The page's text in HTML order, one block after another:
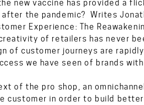
new vaccine has provided a
the pandemic? Writes
Experience: The
of retailers has never
of customer journeys are
we have seen of brands
of the pro shop, an
customer in order to build